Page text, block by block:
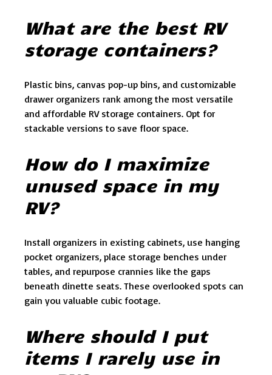
What are the best RV
storage containers?
Plastic bins, canvas pop-up bins, and customizable
drawer organizers rank among the most versatile
and affordable RV storage containers. Opt for
stackable versions to save floor space.
How do I maximize
unused space in my
RV?
Install organizers in existing cabinets, use hanging
pocket organizers, place storage benches under
tables, and repurpose crannies like the gaps
beneath dinette seats. These overlooked spots can
gain you valuable cubic footage.
Where should I put
items I rarely use in